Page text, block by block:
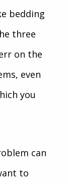
bedding
three
on the
even
you
can
to